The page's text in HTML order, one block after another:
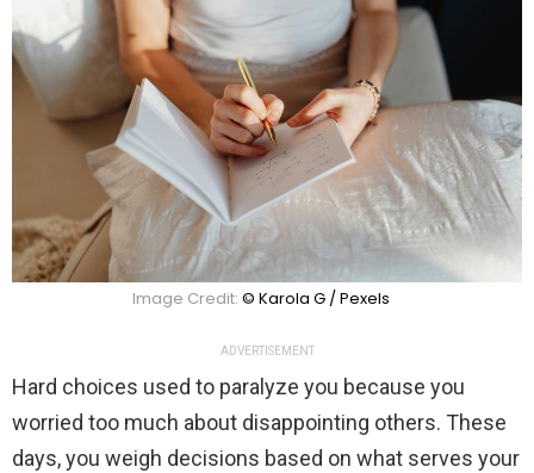
Image Credit: © Karola G / Pexels
ADVERTISEMENT
Hard choices used to paralyze you because you
worried too much about disappointing others. These
days, you weigh decisions based on what serves your